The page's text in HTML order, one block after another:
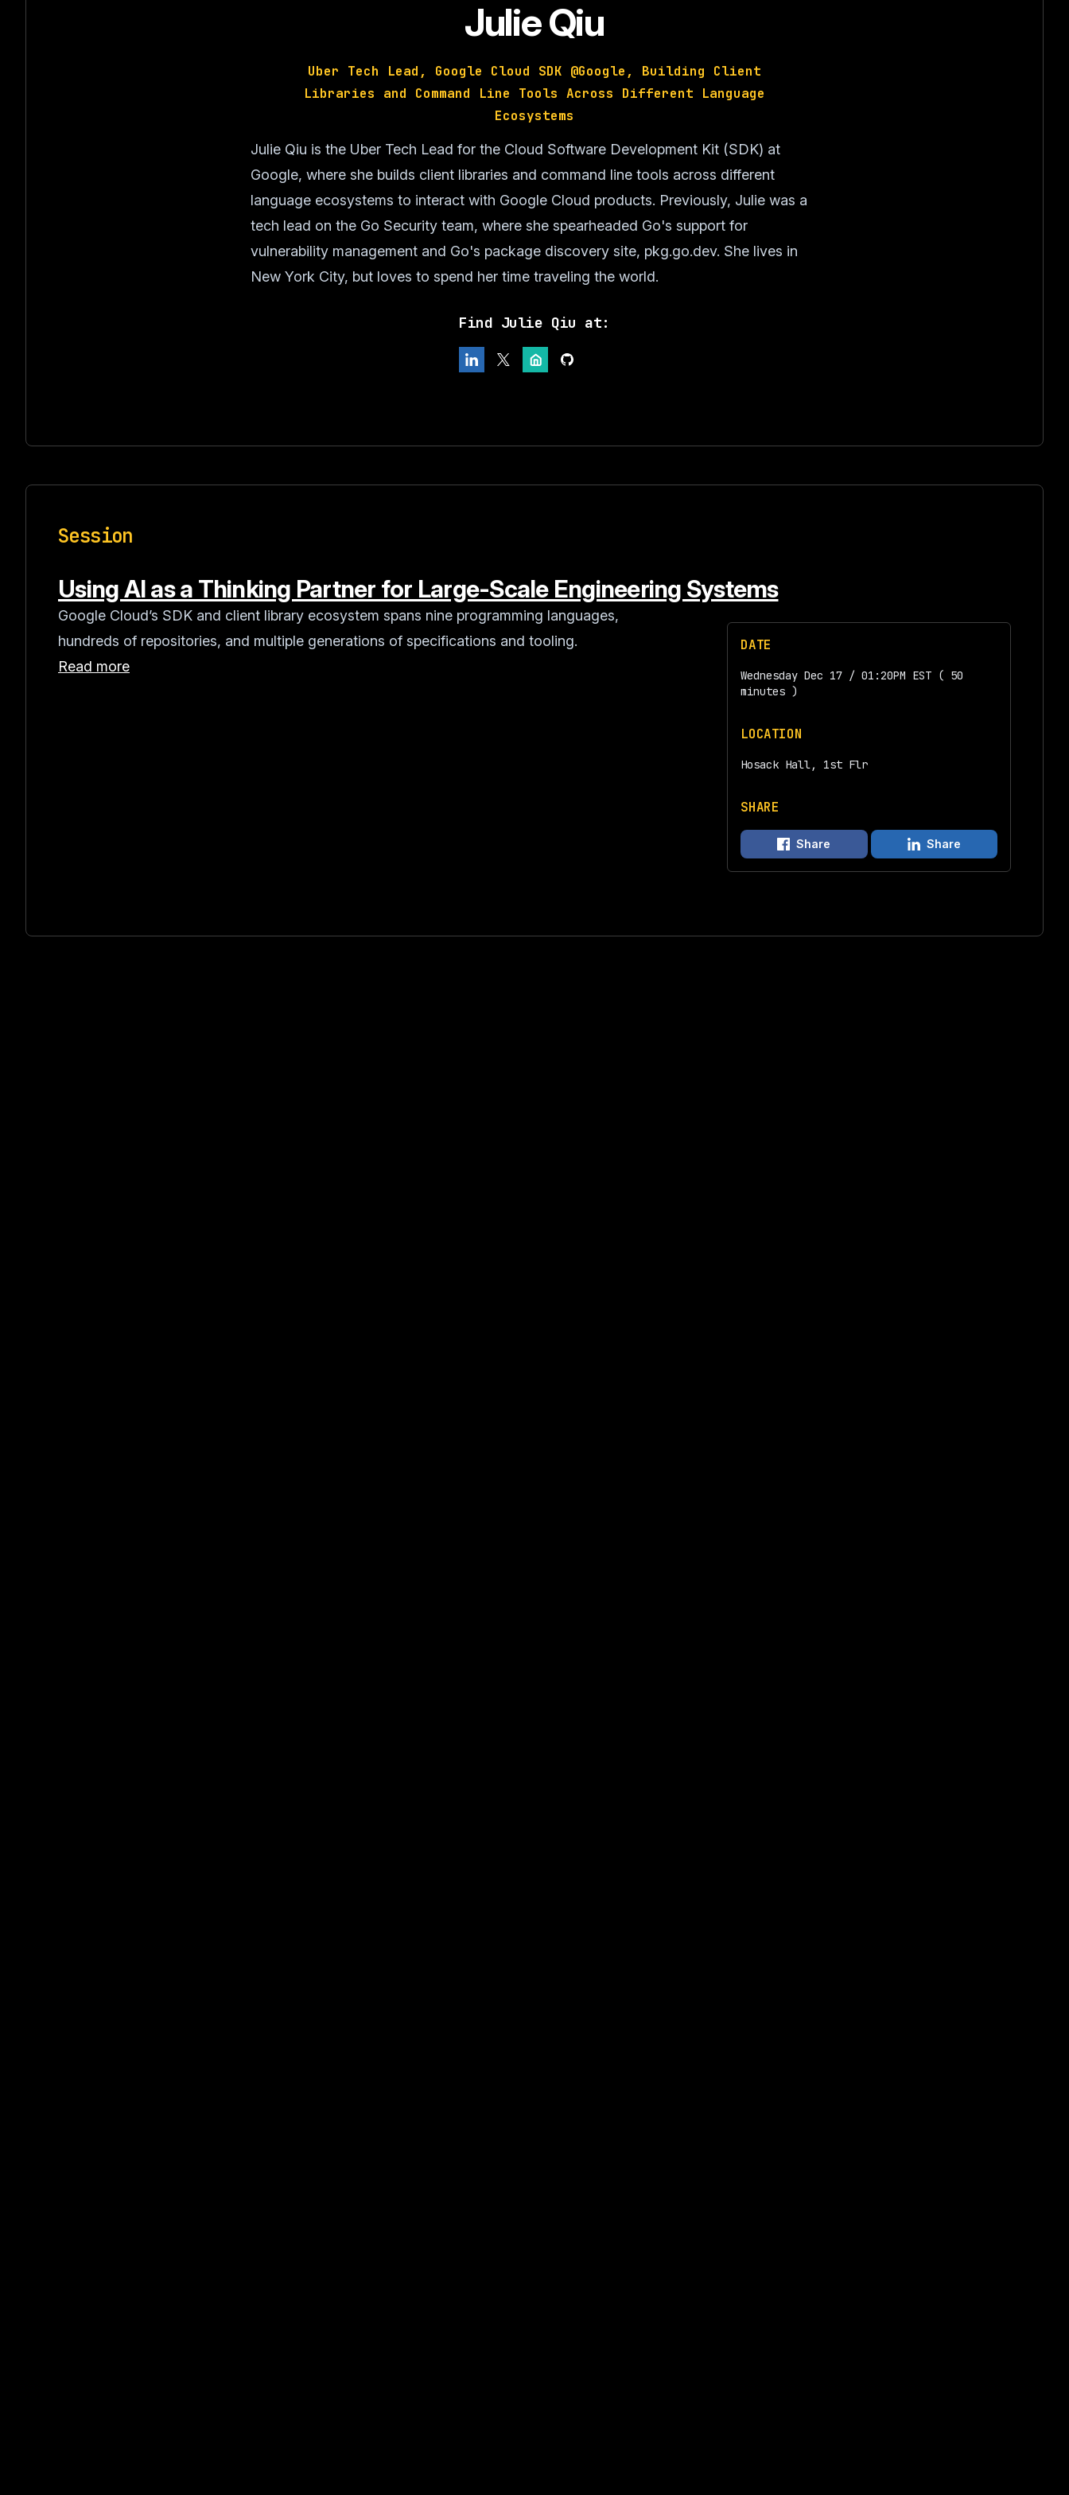
Julie Qiu
Uber Tech Lead, Google Cloud SDK @Google, Building Client
Libraries and Command Line Tools Across Different Language
Ecosystems
Julie Qiu is the Uber Tech Lead for the Cloud Software Development Kit (SDK) at
Google, where she builds client libraries and command line tools across different
language ecosystems to interact with Google Cloud products. Previously, Julie was a
tech lead on the Go Security team, where she spearheaded Go's support for
vulnerability management and Go's package discovery site, pkg.go.dev. She lives in
New York City, but loves to spend her time traveling the world.
Find Julie Qiu at:
Session
Using AI as a Thinking Partner for Large-Scale Engineering Systems
Google Cloud’s SDK and client library ecosystem spans nine programming languages,
hundreds of repositories, and multiple generations of specifications and tooling.
Read more
DATE
Wednesday Dec 17 / 01:20PM EST ( 50
minutes )
LOCATION
Hosack Hall, 1st Flr
SHARE
Share Share